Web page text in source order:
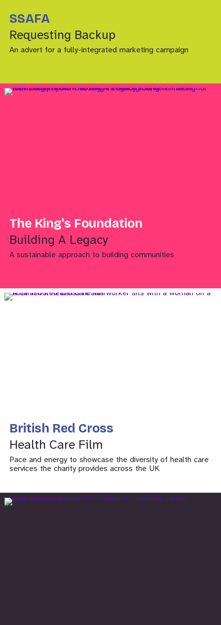
SSAFA
Requesting Backup
An advert for a fully-integrated marketing campaign
The King's Foundation
Building A Legacy
A sustainable approach to building communities
British Red Cross
Health Care Film
Pace and energy to showcase the diversity of health care
services the charity provides across the UK